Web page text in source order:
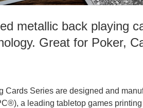
metallic back playing
Great for Poker,
Cards Series are designed and
a leading tabletop games